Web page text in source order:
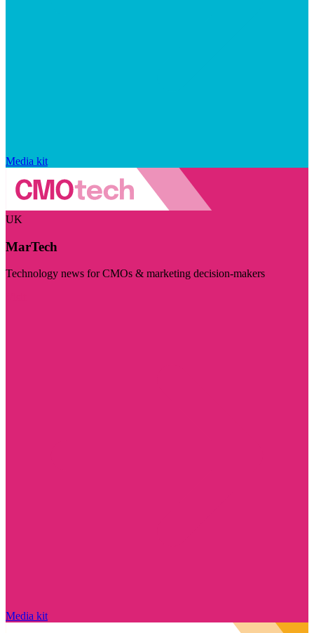
Media kit
UK
MarTech
Technology news for CMOs & marketing decision-makers
Media kit